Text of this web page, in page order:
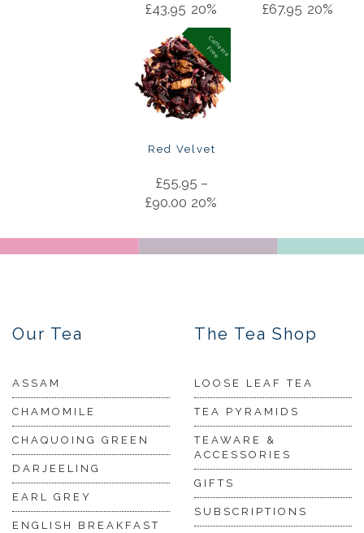
£43.95 20%
£67.95 20%
C
a
f
f
e
in
e
F
r
e
e
Red Velvet
£55.95 –
£90.00 20%
Our Tea
ASSAM
CHAMOMILE
CHAQUOING GREEN
DARJEELING
EARL GREY
ENGLISH BREAKFAST
The Tea Shop
LOOSE LEAF TEA
TEA PYRAMIDS
TEAWARE &
ACCESSORIES
GIFTS
SUBSCRIPTIONS